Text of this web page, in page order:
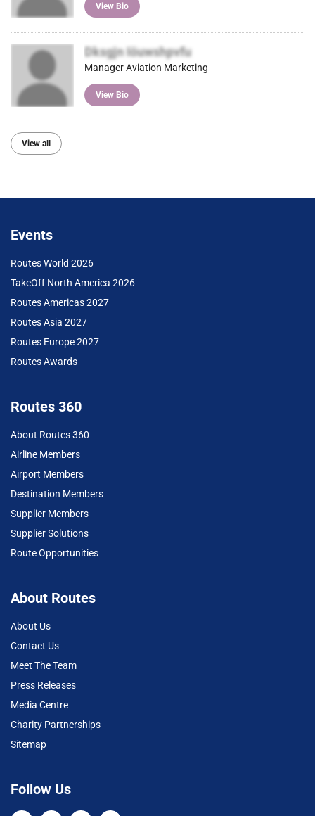
View Bio
Dksgjn Iöuwshpvfu
Manager Aviation Marketing
View Bio
View all
Events
Routes World 2026
TakeOff North America 2026
Routes Americas 2027
Routes Asia 2027
Routes Europe 2027
Routes Awards
Routes 360
About Routes 360
Airline Members
Airport Members
Destination Members
Supplier Members
Supplier Solutions
Route Opportunities
About Routes
About Us
Contact Us
Meet The Team
Press Releases
Media Centre
Charity Partnerships
Sitemap
Follow Us